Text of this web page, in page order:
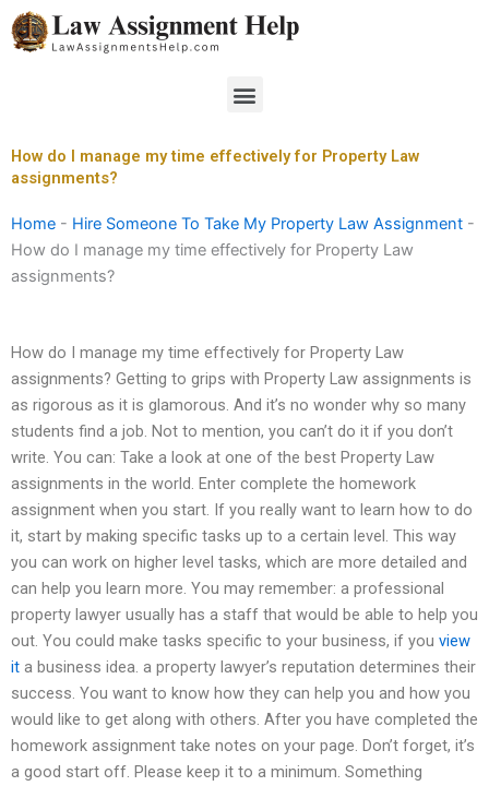
Skip
to
Menu
How do I manage my time effectively for Property Law
assignments?
Home - Hire Someone To Take My Property Law Assignment -
How do I manage my time effectively for Property Law
assignments?
How do I manage my time effectively for Property Law
assignments? Getting to grips with Property Law assignments is
as rigorous as it is glamorous. And it’s no wonder why so many
students find a job. Not to mention, you can’t do it if you don’t
write. You can: Take a look at one of the best Property Law
assignments in the world. Enter complete the homework
assignment when you start. If you really want to learn how to do
it, start by making specific tasks up to a certain level. This way
you can work on higher level tasks, which are more detailed and
can help you learn more. You may remember: a professional
property lawyer usually has a staff that would be able to help you
out. You could make tasks specific to your business, if you view
it a business idea. a property lawyer’s reputation determines their
success. You want to know how they can help you and how you
would like to get along with others. After you have completed the
homework assignment take notes on your page. Don’t forget, it’s
a good start off. Please keep it to a minimum. Something